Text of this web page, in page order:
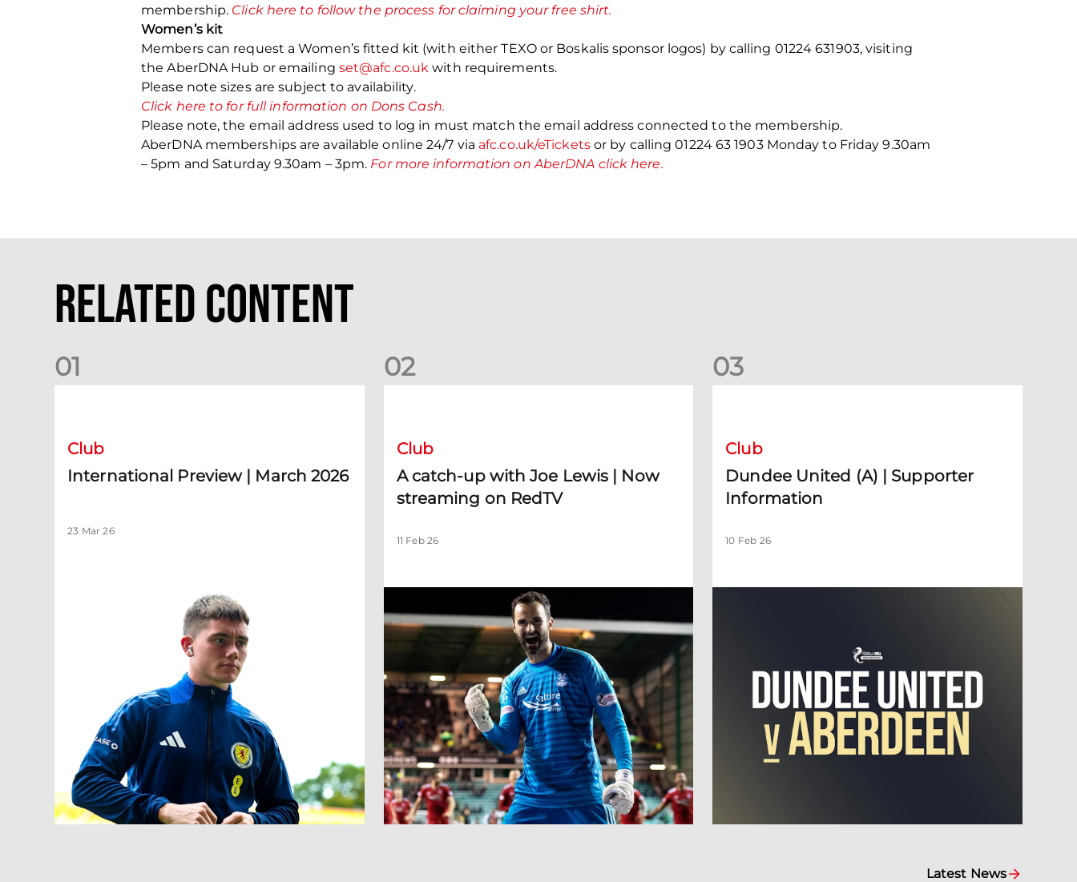
membership. Click here to follow the process for claiming your free shirt.
Women’s kit
Members can request a Women’s fitted kit (with either TEXO or Boskalis sponsor logos) by calling 01224 631903, visiting
the AberDNA Hub or emailing set@afc.co.uk with requirements.
Please note sizes are subject to availability.
Click here to for full information on Dons Cash.
Please note, the email address used to log in must match the email address connected to the membership.
AberDNA memberships are available online 24/7 via afc.co.uk/eTicketsor by calling 01224 63 1903 Monday to Friday 9.30am
– 5pm and Saturday 9.30am – 3pm. For more information on AberDNA click here.
Related Content
01
Club
International Preview | March 2026
23 Mar 26
02
Club
A catch-up with Joe Lewis | Now
streaming on RedTV
11 Feb 26
03
Club
Dundee United (A) | Supporter
Information
10 Feb 26
Latest News